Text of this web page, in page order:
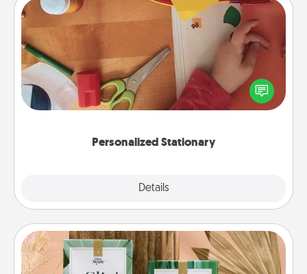
Personalized Stationary
Details
Personalized Stationary
Create some personalized stationary for the people
you love. Every time they see it, they will think of
you!
Live Deeply Card Decks